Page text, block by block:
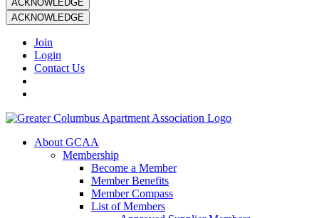
ACKNOWLEDGE
ACKNOWLEDGE
Join
Login
Contact Us
About GCAA
Membership
Become a Member
Member Benefits
Member Compass
List of Members